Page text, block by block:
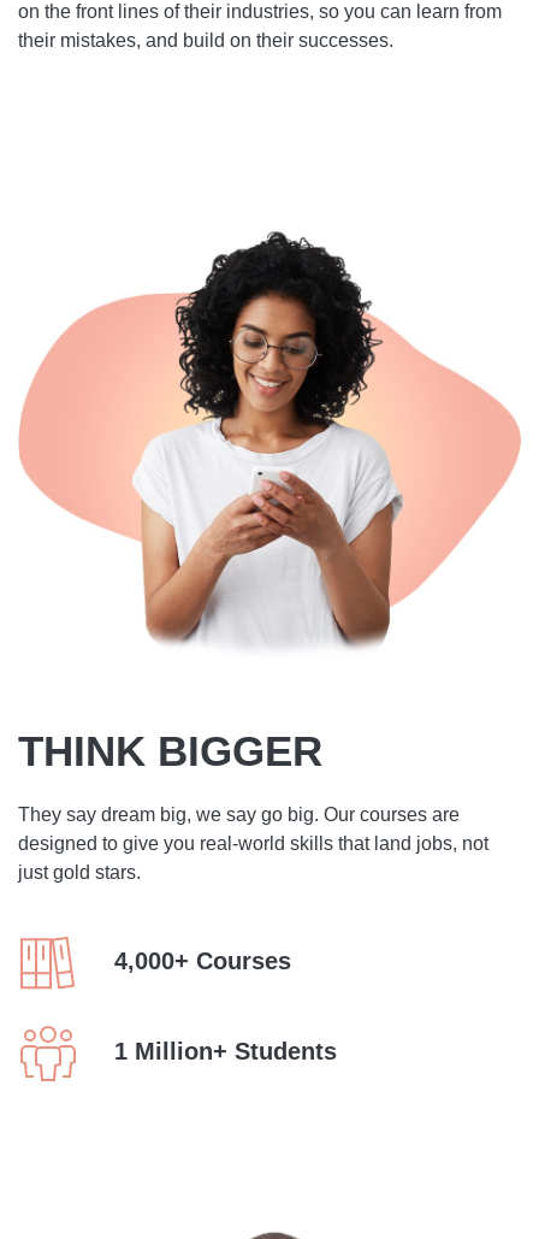
on the front lines of their industries, so you can learn from
their mistakes, and build on their successes.
THINK BIGGER
They say dream big, we say go big. Our courses are
designed to give you real-world skills that land jobs, not
just gold stars.
4,000+ Courses
1 Million+ Students